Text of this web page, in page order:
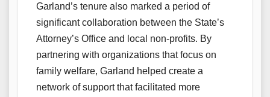
Garland’s tenure also marked a period of
significant collaboration between the State’s
Attorney’s Office and local non-profits. By
partnering with organizations that focus on
family welfare, Garland helped create a
network of support that facilitated more